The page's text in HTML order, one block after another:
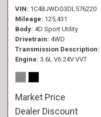
VIN 1C4BJWDG3DL576220
Mileage 125,431
Body 4D Sport Utility
Drivetrain 4WD
Transmission Description
Engine 3.6L V6 24V VVT
Market Price
Dealer Discount